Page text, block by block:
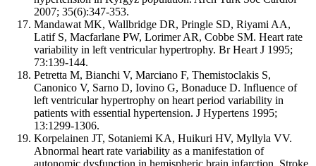
2007; 35(6):347-353.
Mandawat MK, Wallbridge DR, Pringle SD, Riyami AA,
Latif S, Macfarlane PW, Lorimer AR, Cobbe SM. Heart rate
variability in left ventricular hypertrophy. Br Heart J 1995;
73:139-144.
Petretta M, Bianchi V, Marciano F, Themistoclakis S,
Canonico V, Sarno D, Iovino G, Bonaduce D. Influence of
left ventricular hypertrophy on heart period variability in
patients with essential hypertension. J Hypertens 1995;
13:1299-1306.
Korpelainen JT, Sotaniemi KA, Huikuri HV, Myllyla VV.
Abnormal heart rate variability as a manifestation of
autonomic dysfunction in hemispheric brain infarction. Stroke